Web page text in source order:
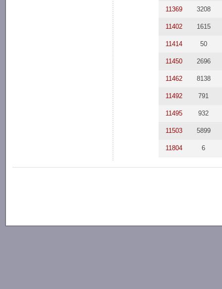
11369 3208
11402 1615
11414 50
11450 2696
11462 8138
11492 791
11495 932
11503 5899
11804 6